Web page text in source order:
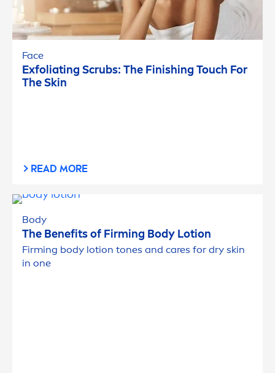
Face
Exfoliating Scrubs: The Finishing Touch For
TheSkin
READ MORE
Body
The Benefits of Firming Body Lotion
Firming body lotion tones and cares for dry skin
in one